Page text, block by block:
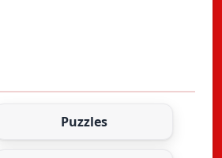
Puzzles